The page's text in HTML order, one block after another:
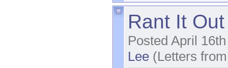
Rant It Out
Posted April
Lee (Letters